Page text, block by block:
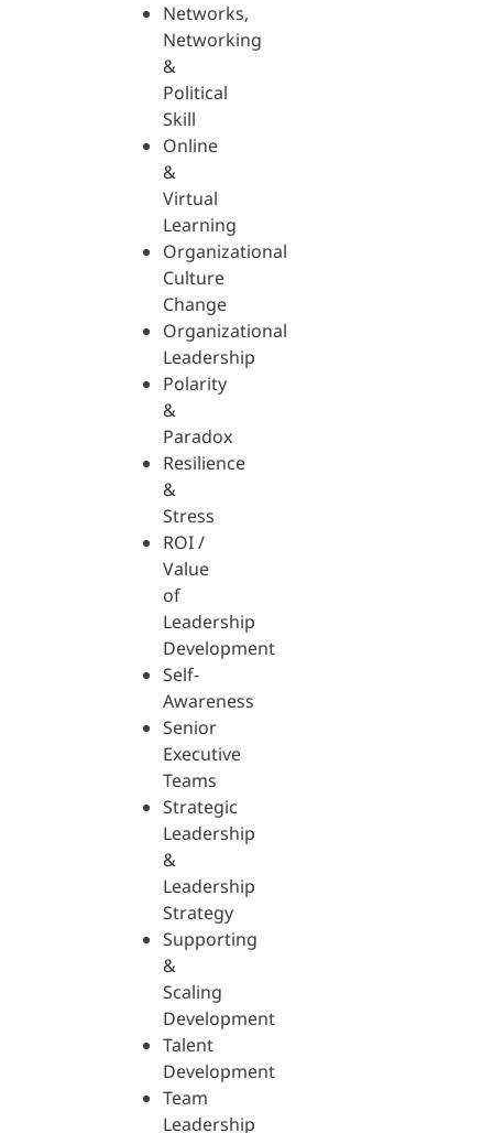
Networks,
Networking
&
Political
Skill
Online
&
Virtual
Learning
Organizational
Culture
Change
Organizational
Leadership
Polarity
&
Paradox
Resilience
&
Stress
ROI /
Value
of
Leadership
Development
Self-
Awareness
Senior
Executive
Teams
Strategic
Leadership
&
Leadership
Strategy
Supporting
&
Scaling
Development
Talent
Development
Team
Leadership